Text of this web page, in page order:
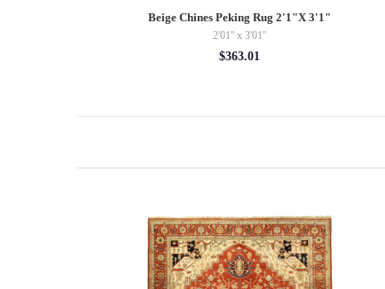
Beige Chines Peking Rug 2'1"X 3'1"
2'01'' x 3'01''
$363.01